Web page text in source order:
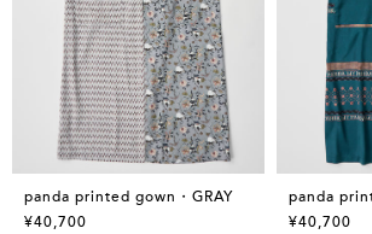
panda printed gown・GRAY
¥40,700
panda
¥40,700